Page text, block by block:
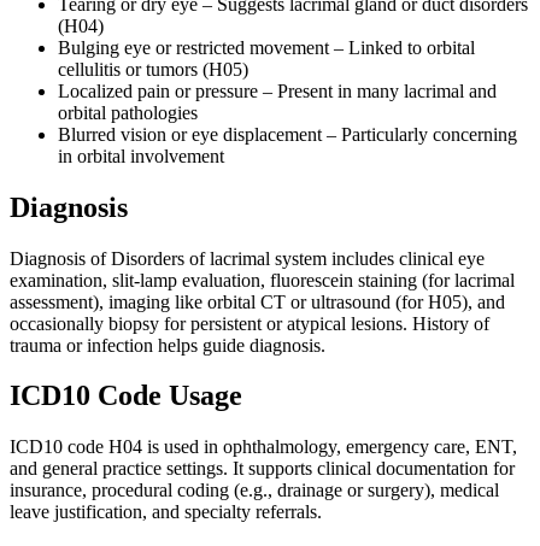
(H04)
Bulging eye or restricted movement – Linked to orbital
cellulitis or tumors (H05)
Localized pain or pressure – Present in many lacrimal and
orbital pathologies
Blurred vision or eye displacement – Particularly concerning
in orbital involvement
Diagnosis
Diagnosis of Disorders of lacrimal system includes clinical eye
examination, slit-lamp evaluation, fluorescein staining (for lacrimal
assessment), imaging like orbital CT or ultrasound (for H05), and
occasionally biopsy for persistent or atypical lesions. History of
trauma or infection helps guide diagnosis.
ICD10 Code Usage
ICD10 code H04 is used in ophthalmology, emergency care, ENT,
and general practice settings. It supports clinical documentation for
insurance, procedural coding (e.g., drainage or surgery), medical
leave justification, and specialty referrals.